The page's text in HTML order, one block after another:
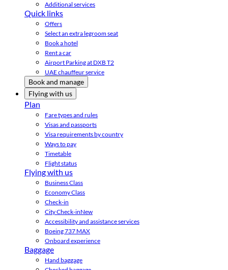
Additional services
Quick links
Offers
Select an extra legroom seat
Book a hotel
Rent a car
Airport Parking at DXB T2
UAE chauffeur service
Book and manage
Flying with us
Plan
Fare types and rules
Visas and passports
Visa requirements by country
Ways to pay
Timetable
Flight status
Flying with us
Business Class
Economy Class
Check-in
City Check-inNew
Accessibility and assistance services
Boeing 737 MAX
Onboard experience
Baggage
Hand baggage